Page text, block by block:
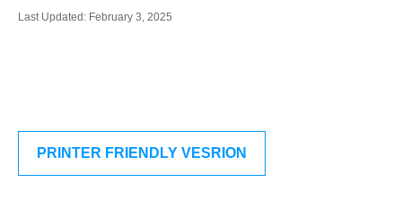
Last Updated: February 3, 2025
PRINTER FRIENDLY VESRION